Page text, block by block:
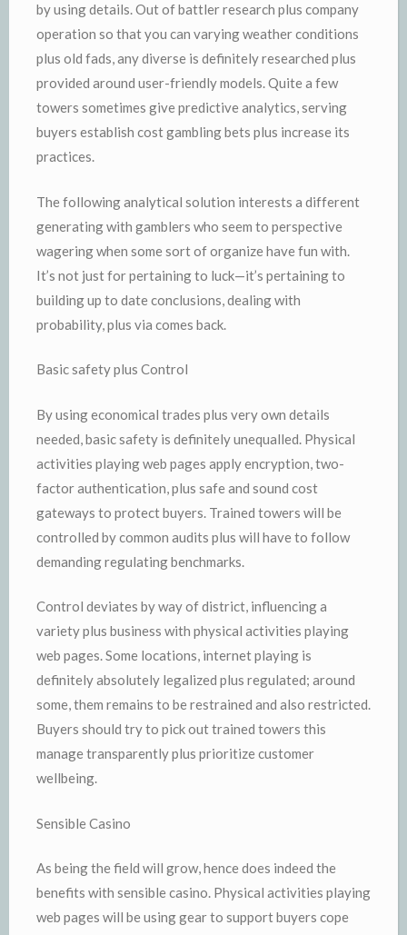
by using details. Out of battler research plus company
operation so that you can varying weather conditions
plus old fads, any diverse is definitely researched plus
provided around user-friendly models. Quite a few
towers sometimes give predictive analytics, serving
buyers establish cost gambling bets plus increase its
practices.
The following analytical solution interests a different
generating with gamblers who seem to perspective
wagering when some sort of organize have fun with.
It’s not just for pertaining to luck—it’s pertaining to
building up to date conclusions, dealing with
probability, plus via comes back.
Basic safety plus Control
By using economical trades plus very own details
needed, basic safety is definitely unequalled. Physical
activities playing web pages apply encryption, two-
factor authentication, plus safe and sound cost
gateways to protect buyers. Trained towers will be
controlled by common audits plus will have to follow
demanding regulating benchmarks.
Control deviates by way of district, influencing a
variety plus business with physical activities playing
web pages. Some locations, internet playing is
definitely absolutely legalized plus regulated; around
some, them remains to be restrained and also restricted.
Buyers should try to pick out trained towers this
manage transparently plus prioritize customer
wellbeing.
Sensible Casino
As being the field will grow, hence does indeed the
benefits with sensible casino. Physical activities playing
web pages will be using gear to support buyers cope